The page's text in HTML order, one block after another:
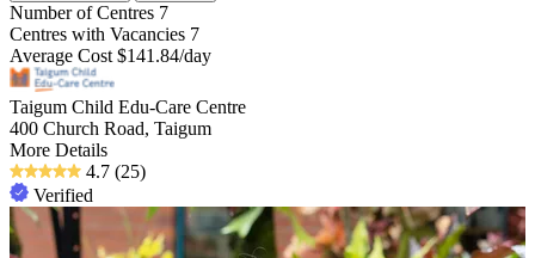
Number of Centres 7
Centres with Vacancies 7
Average Cost $141.84/day
Taigum Child Edu-Care Centre
400 Church Road, Taigum
More Details
4.7 (25)
Verified